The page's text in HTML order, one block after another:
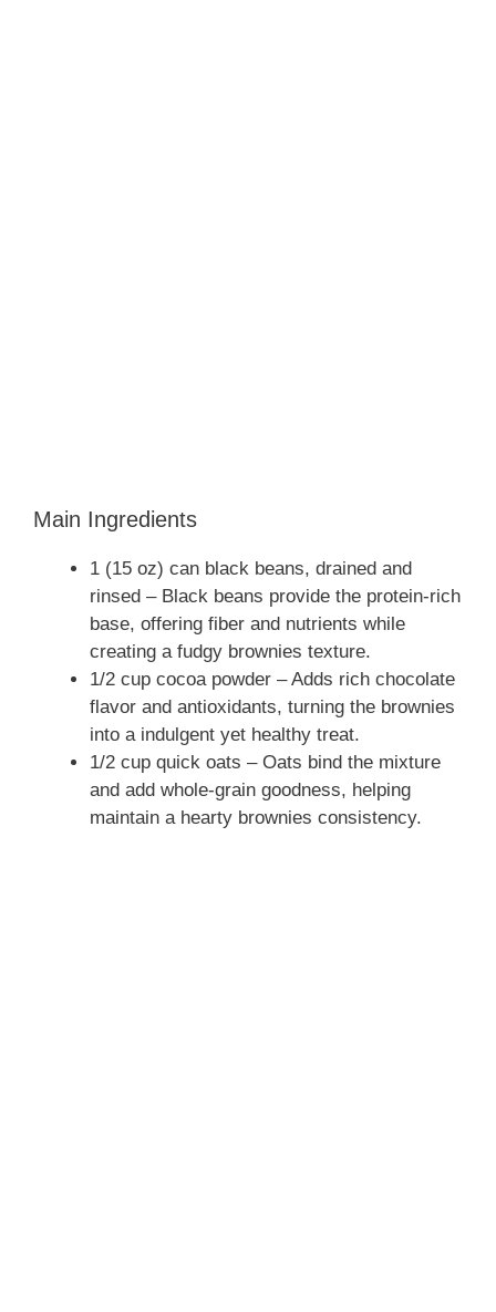
Main Ingredients
1 (15 oz) can black beans, drained and
rinsed – Black beans provide the protein-rich
base, offering fiber and nutrients while
creating a fudgy brownies texture.
1/2 cup cocoa powder – Adds rich chocolate
flavor and antioxidants, turning the brownies
into a indulgent yet healthy treat.
1/2 cup quick oats – Oats bind the mixture
and add whole-grain goodness, helping
maintain a hearty brownies consistency.